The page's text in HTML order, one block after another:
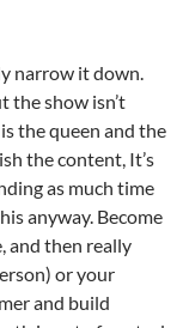
narrow it down.
the show isn’t
the queen and the
the content, It’s
as much time
anyway. Become
and then really
or your
and build